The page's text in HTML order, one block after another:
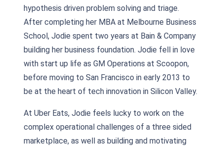
hypothesis driven problem solving and triage.
After completing her MBA at Melbourne Business
School, Jodie spent two years at Bain & Company
building her business foundation. Jodie fell in love
with start up life as GM Operations at Scoopon,
before moving to San Francisco in early 2013 to
be at the heart of tech innovation in Silicon Valley.
At Uber Eats, Jodie feels lucky to work on the
complex operational challenges of a three sided
marketplace, as well as building and motivating